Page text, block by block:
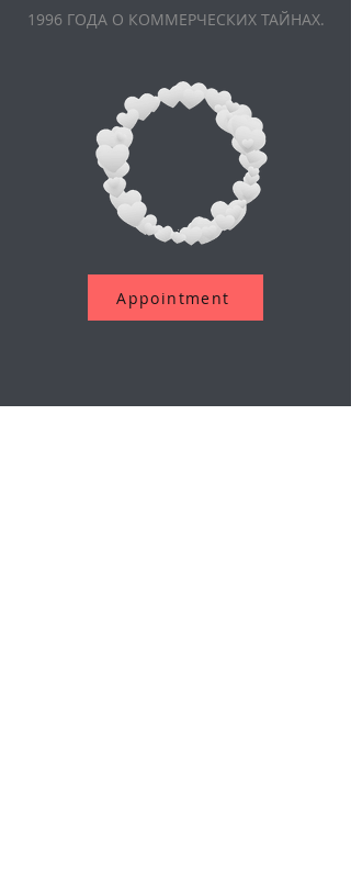
1996 ГОДА О КОММЕРЧЕСКИХ ТАЙНАХ.
Appointment